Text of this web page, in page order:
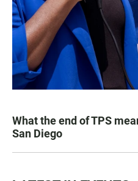
What the end of TPS
San Diego